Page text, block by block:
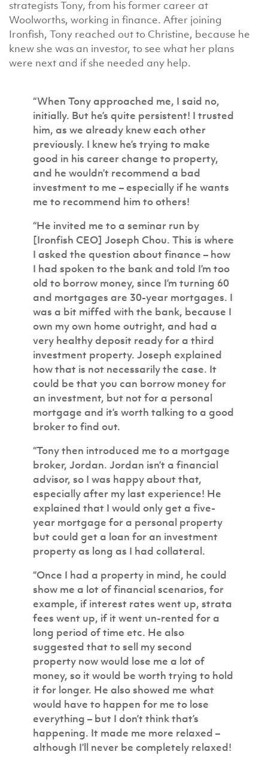
strategists Tony, from his former career at
Woolworths, working in finance. After joining
Ironfish, Tony reached out to Christine, because he
knew she was an investor, to see what her plans
were next and if she needed any help.
“When Tony approached me, I said no,
initially. But he’s quite persistent! I trusted
him, as we already knew each other
previously. I knew he’s trying to make
good in his career change to property,
and he wouldn’t recommend a bad
investment to me – especially if he wants
me to recommend him to others!
“He invited me to a seminar run by
[Ironfish CEO] Joseph Chou. This is where
I asked the question about finance – how
I had spoken to the bank and told I’m too
old to borrow money, since I’m turning 60
and mortgages are 30-year mortgages. I
was a bit miffed with the bank, because I
own my own home outright, and had a
very healthy deposit ready for a third
investment property. Joseph explained
how that is not necessarily the case. It
could be that you can borrow money for
an investment, but not for a personal
mortgage and it’s worth talking to a good
broker to find out.
“Tony then introduced me to a mortgage
broker, Jordan. Jordan isn’t a financial
advisor, so I was happy about that,
especially after my last experience! He
explained that I would only get a five-
year mortgage for a personal property
but could get a loan for an investment
property as long as I had collateral.
“Once I had a property in mind, he could
show me a lot of financial scenarios, for
example, if interest rates went up, strata
fees went up, if it went un-rented for a
long period of time etc. He also
suggested that to sell my second
property now would lose me a lot of
money, so it would be worth trying to hold
it for longer. He also showed me what
would have to happen for me to lose
everything – but I don’t think that’s
happening. It made me more relaxed –
although I’ll never be completely relaxed!